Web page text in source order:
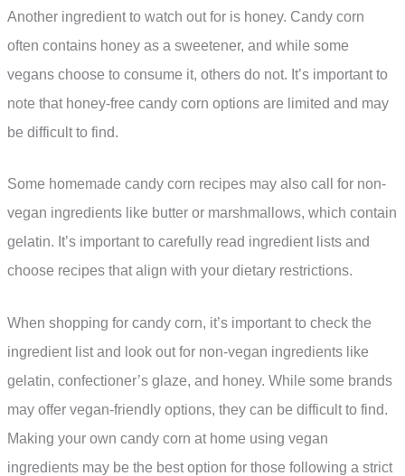
Another ingredient to watch out for is honey. Candy corn
often contains honey as a sweetener, and while some
vegans choose to consume it, others do not. It’s important to
note that honey-free candy corn options are limited and may
be difficult to find.
Some homemade candy corn recipes may also call for non-
vegan ingredients like butter or marshmallows, which contain
gelatin. It’s important to carefully read ingredient lists and
choose recipes that align with your dietary restrictions.
When shopping for candy corn, it’s important to check the
ingredient list and look out for non-vegan ingredients like
gelatin, confectioner’s glaze, and honey. While some brands
may offer vegan-friendly options, they can be difficult to find.
Making your own candy corn at home using vegan
ingredients may be the best option for those following a strict